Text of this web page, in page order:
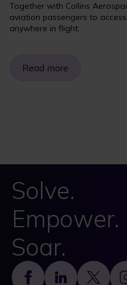
Together with Collins
aviation passengers to
anywhere in flight.
Read more
Solve.
Empower.
Soar.
Footer